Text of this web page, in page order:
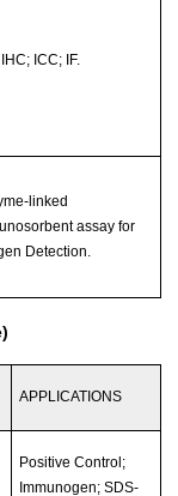
ICC; IF.
linked
assay for
Detection.
APPLICATIONS
Positive Control;
Immunogen; SDS-